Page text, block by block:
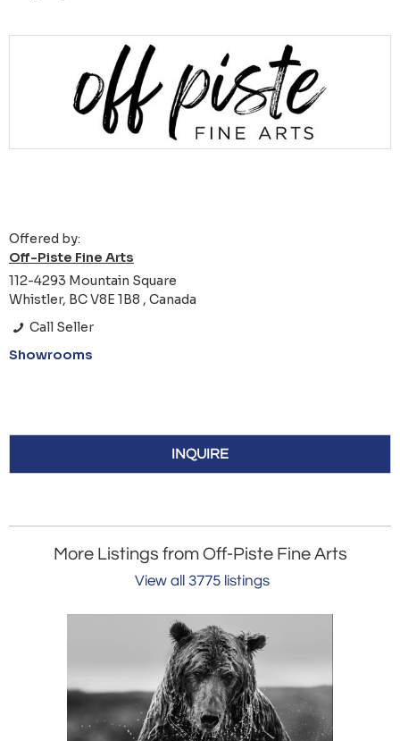
Offered by:
Off-Piste Fine Arts
112-4293 Mountain Square
Whistler, BC V8E 1B8 , Canada
Call Seller
Showrooms
INQUIRE
More Listings from Off-Piste Fine Arts
View all 3775 listings